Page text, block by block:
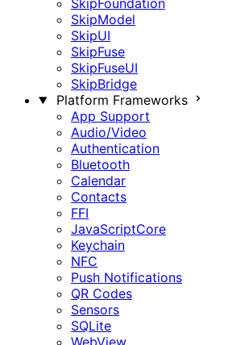
SkipFoundation
SkipModel
SkipUI
SkipFuse
SkipFuseUI
SkipBridge
Platform Frameworks
App Support
Audio/Video
Authentication
Bluetooth
Calendar
Contacts
FFI
JavaScriptCore
Keychain
NFC
Push Notifications
QR Codes
Sensors
SQLite
WebView